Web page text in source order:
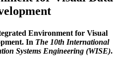
Environment for Visual
In The 10th International
Systems Engineering (WISE).